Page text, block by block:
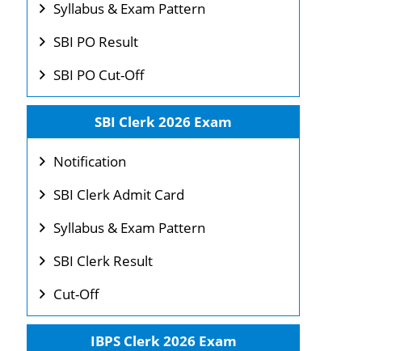
Syllabus & Exam Pattern
SBI PO Result
SBI PO Cut-Off
SBI Clerk 2026 Exam
Notification
SBI Clerk Admit Card
Syllabus & Exam Pattern
SBI Clerk Result
Cut-Off
IBPS Clerk 2026 Exam